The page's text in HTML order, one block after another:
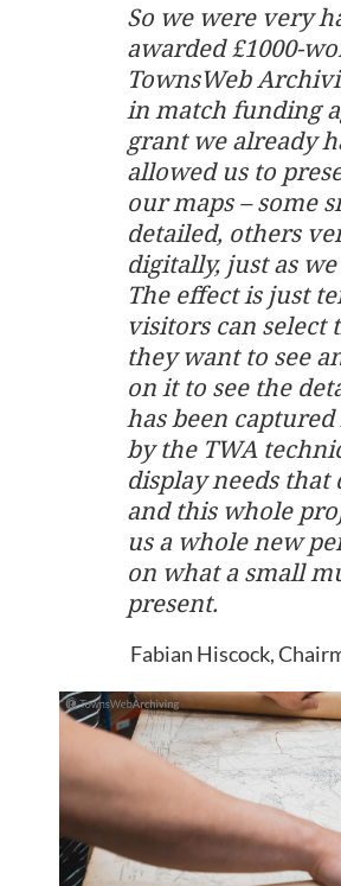
So we were very
awarded £1000-
TownsWeb
in match funding
grant we already
allowed us to
our maps – some
detailed, others
digitally, just as
The effect is just
visitors can select
they want to see
on it to see the
has been
by the TWA
display needs that
and this whole
us a whole new
on what a small
present.
Fabian Hiscock,